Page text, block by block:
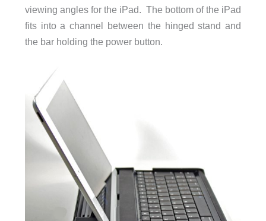
viewing angles for the iPad. The bottom of the iPad
fits into a channel between the hinged stand and
the bar holding the power button.